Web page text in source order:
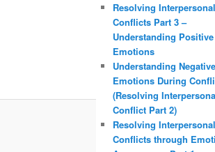
Resolving Interpersonal
Conflicts Part 3 –
Understanding Positive
Emotions
Understanding Negative
Emotions During
(Resolving
Conflict Part 2)
Resolving Interpersonal
Conflicts through